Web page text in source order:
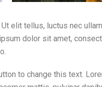
elit tellus, luctus nec
dolor sit amet,
to change this text.